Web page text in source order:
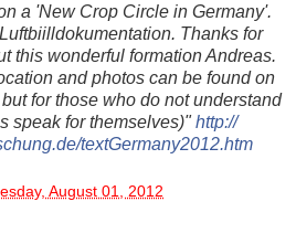
a 'New Crop Circle in Germany'.
Thanks for
this wonderful formation Andreas.
and photos can be found on
for those who do not understand
speak for themselves)"http://
/textGermany2012.htm
August 01, 2012